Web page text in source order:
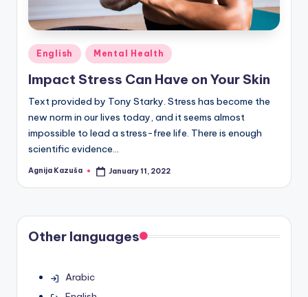
Posted
in
English Mental Health
Impact Stress Can Have on Your Skin
Text provided by Tony Starky. Stress has become the
new norm in our lives today, and it seems almost
impossible to lead a stress-free life. There is enough
scientific evidence…
Posted
Agnija Kazuša January 11, 2022
Other languages
Arabic